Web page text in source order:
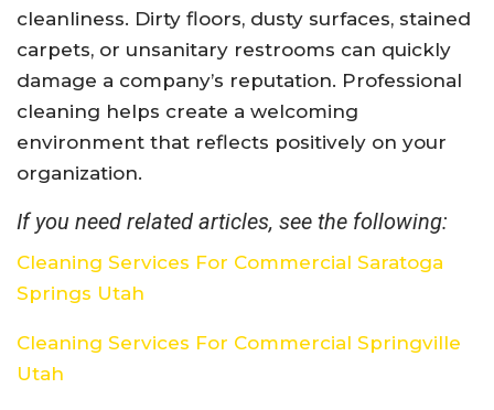
cleanliness. Dirty floors, dusty surfaces, stained
carpets, or unsanitary restrooms can quickly
damage a company’s reputation. Professional
cleaning helps create a welcoming
environment that reflects positively on your
organization.
If you need related articles, see the following:
Cleaning Services For Commercial Saratoga
Springs Utah
Cleaning Services For Commercial Springville
Utah